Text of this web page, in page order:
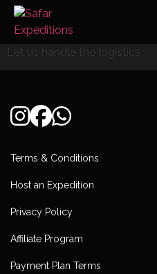
Skip
content
Let us handle the logistics
Terms & Conditions
Host an Expedition
Privacy Policy
Affiliate Program
Payment Plan Terms